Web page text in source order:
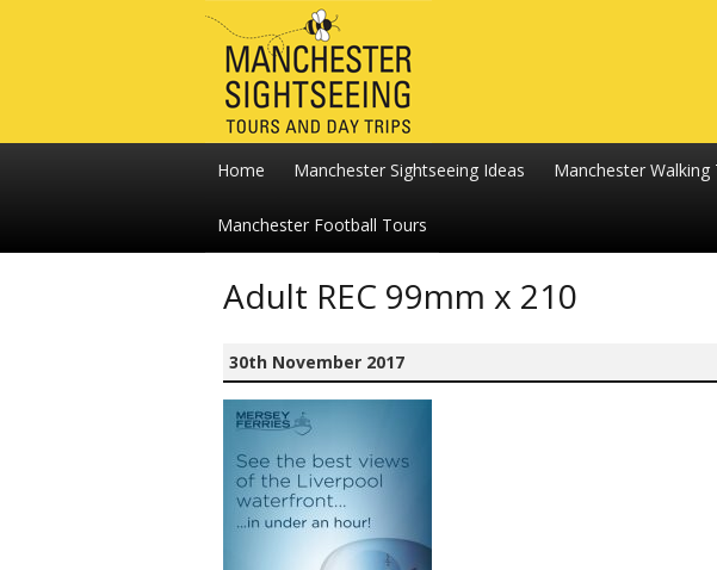
Home Manchester Sightseeing Ideas Manchester Walking
Manchester Football Tours
Adult REC 99mm x 210
30th November 2017